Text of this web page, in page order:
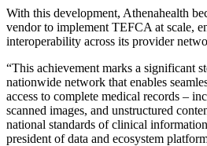
With this development, Athenahealth
vendor to implement TEFCA at scale,
interoperability across its provider
“This achievement marks a significant
nationwide network that enables
access to complete medical records –
scanned images, and unstructured
national standards of clinical
president of data and ecosystem